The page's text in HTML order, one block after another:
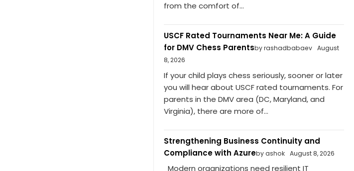
from the comfort of...
USCF Rated Tournaments Near Me: A Guide
for DMV Chess Parentsby rashadbabaev
August
8, 2026
If your child plays chess seriously, sooner or later
you will hear about USCF rated tournaments. For
parents in the DMV area (DC, Maryland, and
Virginia), there are more of...
Strengthening Business Continuity and
Compliance with Azureby ashok August 8, 2026
Modern organizations need resilient IT